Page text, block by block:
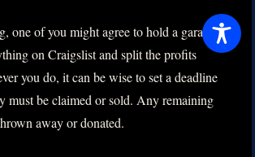
one of you might agree to hold a garage
on Craigslist and split the profits
you do, it can be wise to set a deadline
must be claimed or sold. Any remaining
away or donated.